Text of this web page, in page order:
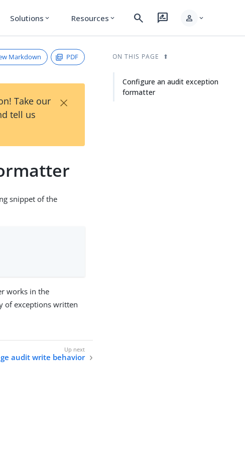
Solutions expand_more Resources expand_more search rate_review person expand_more
Markdown PDF
Take our
tell us
×
snippet of the
works in the
of exceptions written
audit write behavior
ON THIS PAGE
Configure an audit exception
formatter